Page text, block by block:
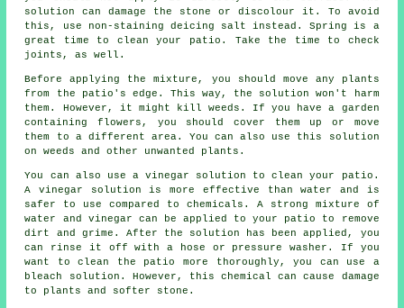
solution can damage the stone or discolour it. To avoid
this, use non-staining deicing salt instead. Spring is a
great time to clean your patio. Take the time to check
joints, as well.
Before applying the mixture, you should move any plants
from the patio's edge. This way, the solution won't harm
them. However, it might kill weeds. If you have a garden
containing flowers, you should cover them up or move
them to a different area. You can also use this solution
on weeds and other unwanted plants.
You can also use a vinegar solution to clean your patio.
A vinegar solution is more effective than water and is
safer to use compared to chemicals. A strong mixture of
water and vinegar can be applied to your patio to remove
dirt and grime. After the solution has been applied, you
can rinse it off with a hose or pressure washer. If you
want to clean the patio more thoroughly, you can use a
bleach solution. However, this chemical can cause damage
to plants and softer stone.